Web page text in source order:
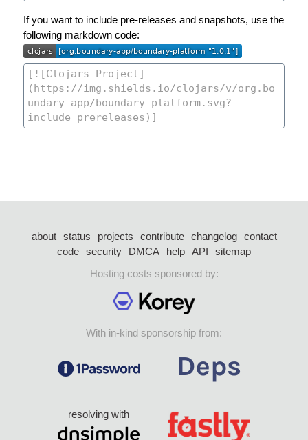
If you want to include pre-releases and snapshots, use the
following markdown code:
about status projects contribute changelog
contact
code security DMCA help API
sitemap
Hosting costs sponsored by:
With in-kind sponsorship from:
resolving with